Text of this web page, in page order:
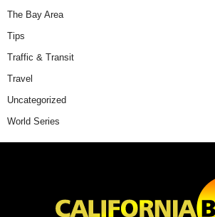
The Bay Area
Tips
Traffic & Transit
Travel
Uncategorized
World Series